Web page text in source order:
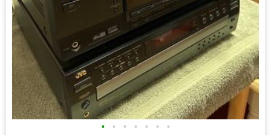
• • • • • • •